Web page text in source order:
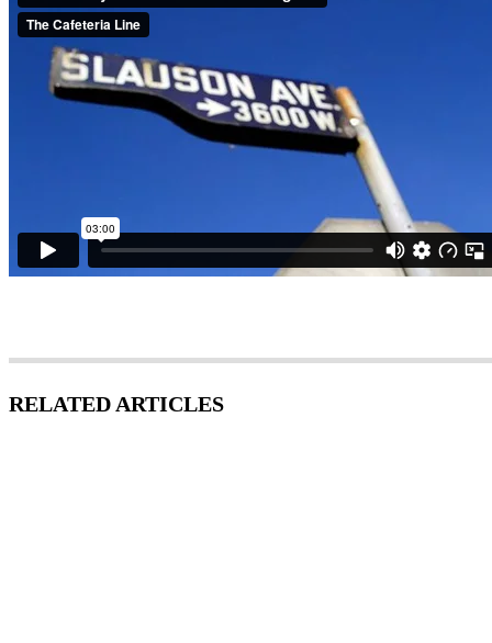
RELATED ARTICLES